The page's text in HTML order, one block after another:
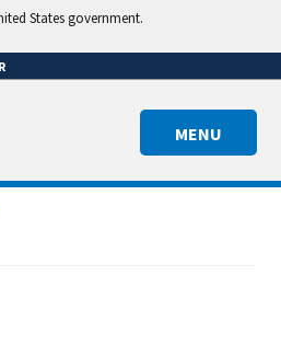
States government.
MENU